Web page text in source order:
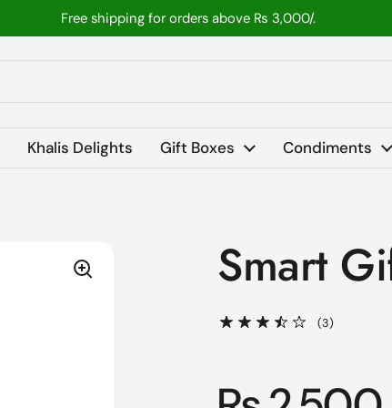
Free shipping for orders above ₨ 3,000/.
Khalis Delights Gift Boxes Condiments
Smart
(3)